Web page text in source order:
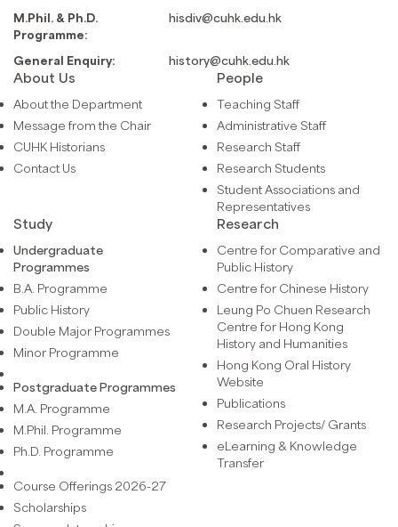
M.Phil. & Ph.D.
Programme:
hisdiv@cuhk.edu.hk
General Enquiry: history@cuhk.edu.hk
About Us
About the Department
Message from the Chair
CUHK Historians
Contact Us
People
Teaching Staff
Administrative Staff
Research Staff
Research Students
Student Associations and
Representatives
Study
Undergraduate
Programmes
B.A. Programme
Public History
Double Major Programmes
Minor Programme
Postgraduate Programmes
M.A. Programme
M.Phil. Programme
Ph.D. Programme
Course Offerings 2026-27
Scholarships
Research
Centre for Comparative and
Public History
Centre for Chinese History
Leung Po Chuen Research
Centre for Hong Kong
History and Humanities
Hong Kong Oral History
Website
Publications
Research Projects/ Grants
eLearning & Knowledge
Transfer